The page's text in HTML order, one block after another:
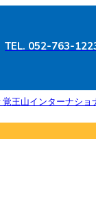
TEL. 052-763-